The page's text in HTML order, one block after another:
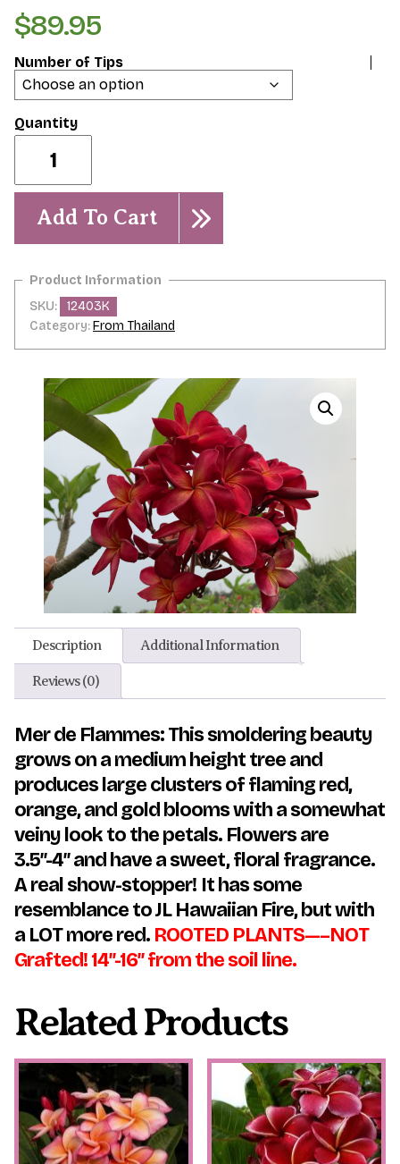
$89.95
Number of Tips
-
Plumeria
Plant
quantity
Add To Cart
SKU:
12403K
Category:From Thailand
Description Additional Information
Reviews (0)
Mer de Flammes: This smoldering beauty
grows on a medium height tree and
produces large clusters of flaming red,
orange, and gold blooms with a somewhat
veiny look to the petals. Flowers are
3.5″-4″ and have a sweet, floral fragrance.
A real show-stopper! It has some
resemblance to JL Hawaiian Fire, but with
a LOT more red. ROOTED PLANTS—–NOT
Grafted! 14″-16″ from the soil line.
Related Products
This
product
multiple
variants.
The
This
product
has
multiple
variants.
The